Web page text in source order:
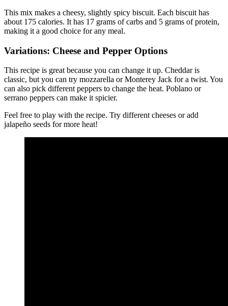
This mix makes a cheesy, slightly spicy biscuit. Each biscuit has
about 175 calories. It has 17 grams of carbs and 5 grams of protein,
making it a good choice for any meal.
Variations: Cheese and Pepper Options
This recipe is great because you can change it up. Cheddar is
classic, but you can try mozzarella or Monterey Jack for a twist. You
can also pick different peppers to change the heat. Poblano or
serrano peppers can make it spicier.
Feel free to play with the recipe. Try different cheeses or add
jalapeño seeds for more heat!